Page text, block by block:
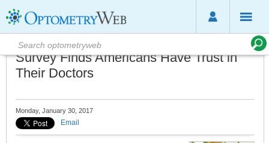
Survey Finds Americans Have Trust in
Their Doctors
Monday, January 30, 2017
Email